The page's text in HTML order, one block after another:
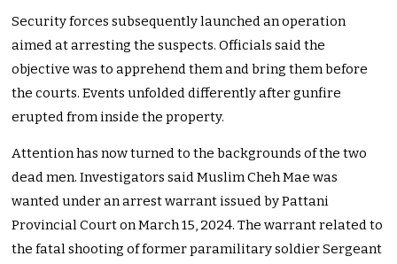
Security forces subsequently launched an operation
aimed at arresting the suspects. Officials said the
objective was to apprehend them and bring them before
the courts. Events unfolded differently after gunfire
erupted from inside the property.
Attention has now turned to the backgrounds of the two
dead men. Investigators said Muslim Cheh Mae was
wanted under an arrest warrant issued by Pattani
Provincial Court on March 15, 2024. The warrant related to
the fatal shooting of former paramilitary soldier Sergeant